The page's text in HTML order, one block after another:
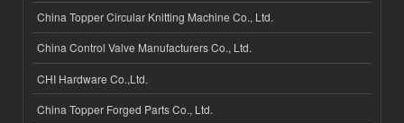
China Topper Circular Knitting Machine Co., Ltd.
China Control Valve Manufacturers Co., Ltd.
CHI Hardware Co.,Ltd.
China Topper Forged Parts Co., Ltd.